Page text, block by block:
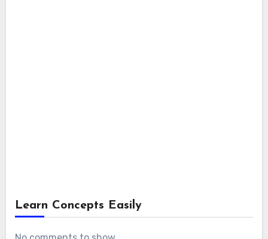
Learn Concepts Easily